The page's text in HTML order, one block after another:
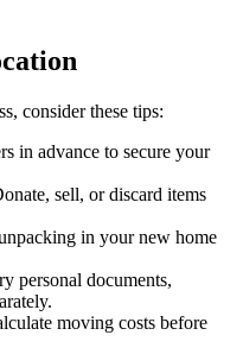
consider these tips:
in advance to secure your
sell, or discard items
in your new home
personal documents,
moving costs before